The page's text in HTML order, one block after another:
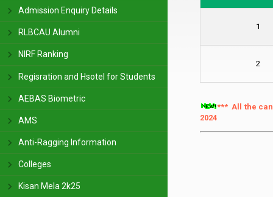
Admission Enquiry Details
RLBCAU Alumni
NIRF Ranking
Regisration and Hsotel for Students
AEBAS Biometric
AMS
Anti-Ragging Information
Colleges
Kisan Mela 2k25
1
2
*** All the
2024